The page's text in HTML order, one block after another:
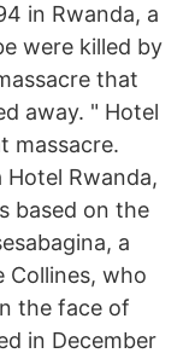
in Rwanda, a
were killed by
that
away. " Hotel
massacre.
Hotel Rwanda,
based on the
a
Collines, who
the face of
in December